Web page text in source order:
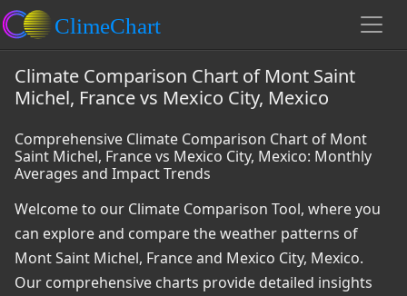
Climate Comparison Chart of Mont Saint
Michel, France vs Mexico City, Mexico
Comprehensive Climate Comparison Chart of Mont
Saint Michel, France vs Mexico City, Mexico: Monthly
Averages and Impact Trends
Welcome to our Climate Comparison Tool, where you
can explore and compare the weather patterns of
Mont Saint Michel, France and Mexico City, Mexico.
Our comprehensive charts provide detailed insights